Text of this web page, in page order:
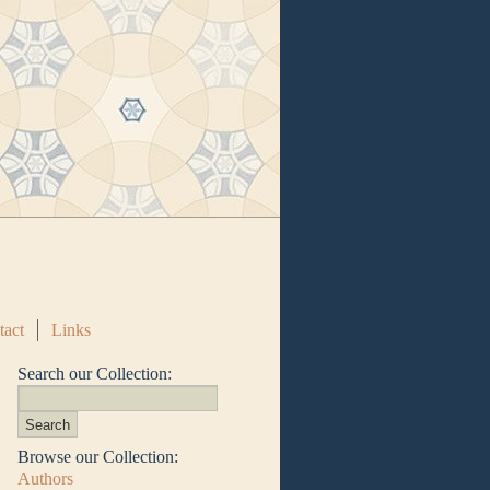
Links
Search our Collection:
Browse our Collection:
Authors